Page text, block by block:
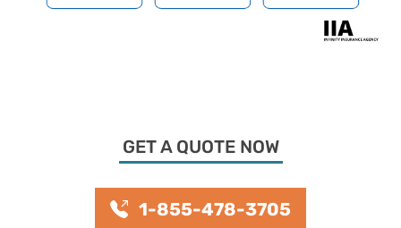
GET A QUOTE NOW
1-855-478-3705